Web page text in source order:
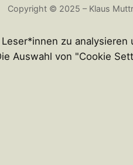
Copyright © 2025 – Klaus
zu
Auswahl von "Cookie